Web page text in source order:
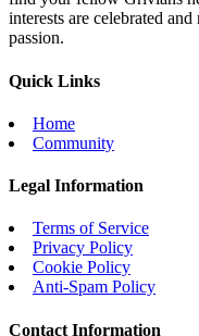
interests are celebrated
passion.
Quick Links
Home
Community
Legal Information
Terms of Service
Privacy Policy
Cookie Policy
Anti-Spam Policy
Contact Information